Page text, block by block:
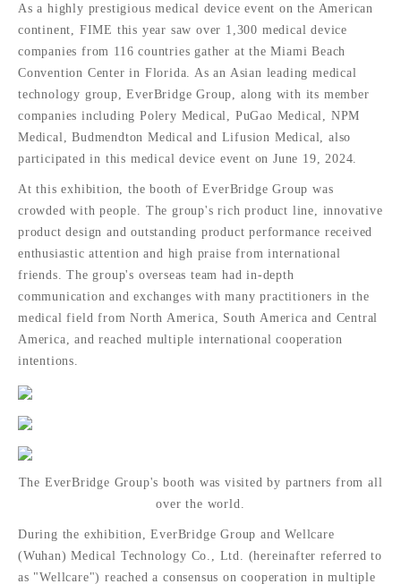
As a highly prestigious medical device event on the American
continent, FIME this year saw over 1,300 medical device
companies from 116 countries gather at the Miami Beach
Convention Center in Florida. As an Asian leading medical
technology group, EverBridge Group, along with its member
companies including Polery Medical, PuGao Medical, NPM
Medical, Budmendton Medical and Lifusion Medical, also
participated in this medical device event on June 19, 2024.
At this exhibition, the booth of EverBridge Group was
crowded with people. The group's rich product line, innovative
product design and outstanding product performance received
enthusiastic attention and high praise from international
friends. The group's overseas team had in-depth
communication and exchanges with many practitioners in the
medical field from North America, South America and Central
America, and reached multiple international cooperation
intentions.
The EverBridge Group's booth was visited by partners from all
over the world.
During the exhibition, EverBridge Group and Wellcare
(Wuhan) Medical Technology Co., Ltd. (hereinafter referred to
as "Wellcare") reached a consensus on cooperation in multiple